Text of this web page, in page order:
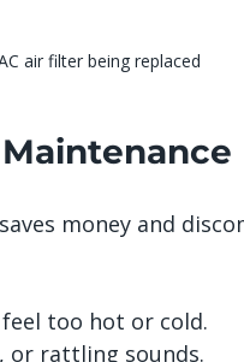
air filter being replaced
money and
feel too hot or cold.
or rattling sounds.